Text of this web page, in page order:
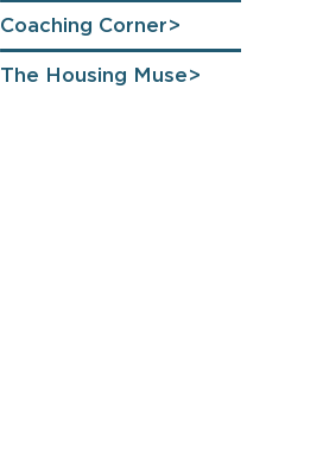
Coaching Corner
The Housing Muse